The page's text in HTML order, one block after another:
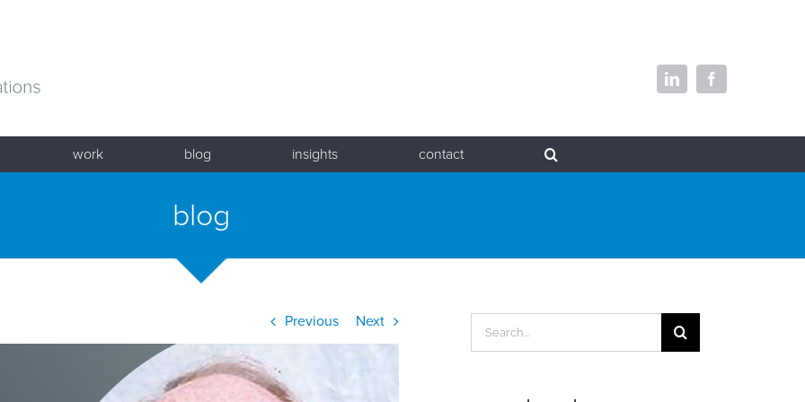
LinkedInFacebook
work blog insights contact
blog
Previous
Next